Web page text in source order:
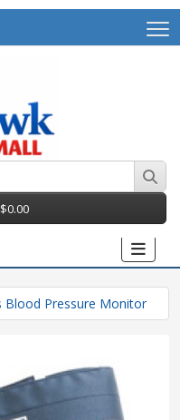
Blood Pressure Monitor